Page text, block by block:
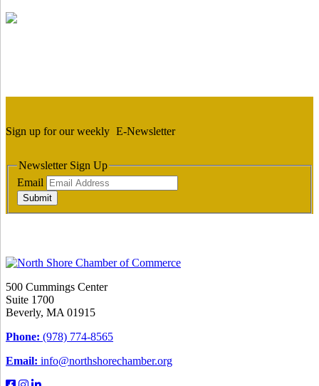
Sign up for our weekly E-Newsletter
Newsletter Sign Up
Email
Submit
500 Cummings Center
Suite 1700
Beverly, MA 01915
Phone: (978) 774-8565
Email: info@northshorechamber.org